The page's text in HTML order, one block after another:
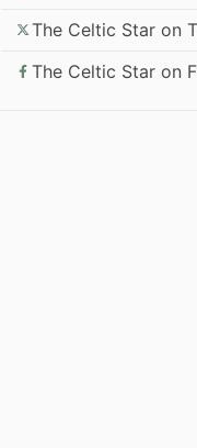
The Celtic Star on
The Celtic Star on